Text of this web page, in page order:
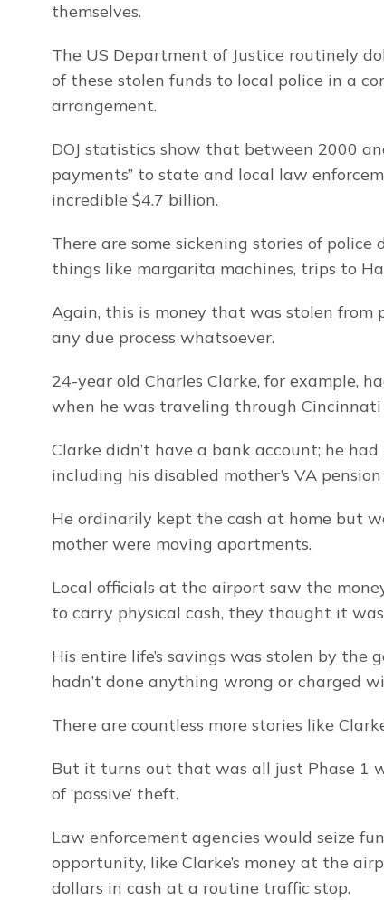
themselves.
The US Department of Justice routinely
of these stolen funds to local police in a
arrangement.
DOJ statistics show that between 2000
payments” to state and local law
incredible $4.7 billion.
There are some sickening stories of
things like margarita machines, trips to
Again, this is money that was stolen
any due process whatsoever.
24-year old Charles Clarke, for example,
when he was traveling through
Clarke didn’t have a bank account; he
including his disabled mother’s VA
He ordinarily kept the cash at home but
mother were moving apartments.
Local officials at the airport saw the
to carry physical cash, they thought it
His entire life’s savings was stolen by the
hadn’t done anything wrong or charged
There are countless more stories like
But it turns out that was all just Phase 1
of ‘passive’ theft.
Law enforcement agencies would seize
opportunity, like Clarke’s money at the
dollars in cash at a routine traffic stop.